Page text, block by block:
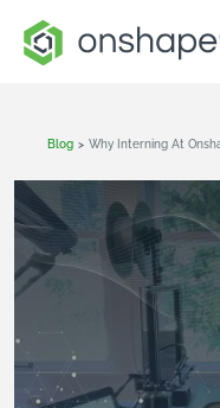
Blog > Why Interning At